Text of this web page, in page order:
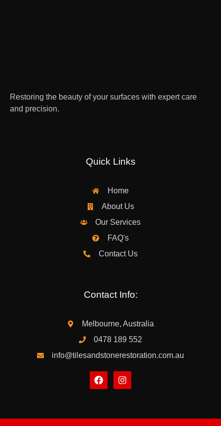
Restoring the beauty of your surfaces with expert care
and precision.
Quick Links
Home
About Us
Our Services
FAQ's
Contact Us
Contact Info:
Melbourne, Australia
0478 189 552
info@tilesandstonerestoration.com.au